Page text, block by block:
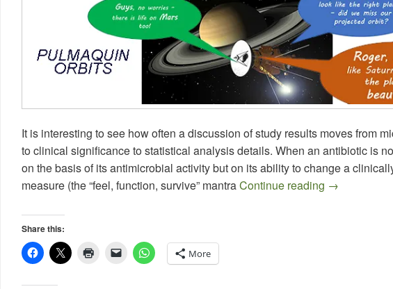
It is interesting to see how often a discussion of study results moves from
to clinical significance to statistical analysis details. When an antibiotic is
on the basis of its antimicrobial activity but on its ability to change a
measure (the “feel, function, survive” mantraContinue reading Aradigm
→
Share this:
More